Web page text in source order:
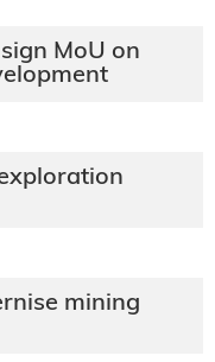
MoU on
mining